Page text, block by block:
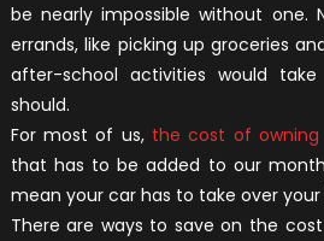
be nearly impossible without one.
errands, like picking up groceries
after-school activities would
should.
For most of us, the cost of
that has to be added to our
mean your car has to take over
There are ways to save on the